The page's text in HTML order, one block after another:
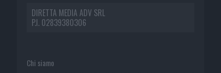
DIRETTA MEDIA ADV SRL
P.I. 02839380306
Chi siamo